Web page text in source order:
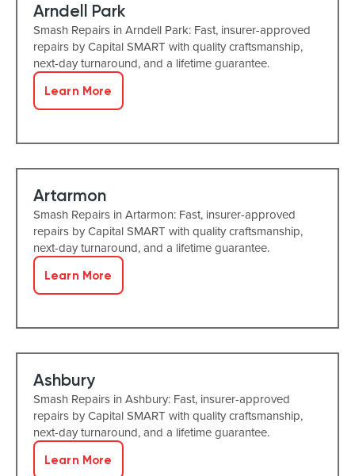
Arndell Park
Smash Repairs in Arndell Park: Fast, insurer-approved
repairs by Capital SMART with quality craftsmanship,
next-day turnaround, and a lifetime guarantee.
Learn More
Artarmon
Smash Repairs in Artarmon: Fast, insurer-approved
repairs by Capital SMART with quality craftsmanship,
next-day turnaround, and a lifetime guarantee.
Learn More
Ashbury
Smash Repairs in Ashbury: Fast, insurer-approved
repairs by Capital SMART with quality craftsmanship,
next-day turnaround, and a lifetime guarantee.
Learn More